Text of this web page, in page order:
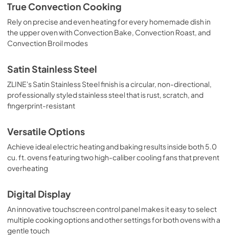
True Convection Cooking
Rely on precise and even heating for every homemade dish in
the upper oven with Convection Bake, Convection Roast, and
Convection Broil modes
Satin Stainless Steel
ZLINE's Satin Stainless Steel finish is a circular, non-directional,
professionally styled stainless steel that is rust, scratch, and
fingerprint-resistant
Versatile Options
Achieve ideal electric heating and baking results inside both 5.0
cu. ft. ovens featuring two high-caliber cooling fans that prevent
overheating
Digital Display
An innovative touchscreen control panel makes it easy to select
multiple cooking options and other settings for both ovens with a
gentle touch